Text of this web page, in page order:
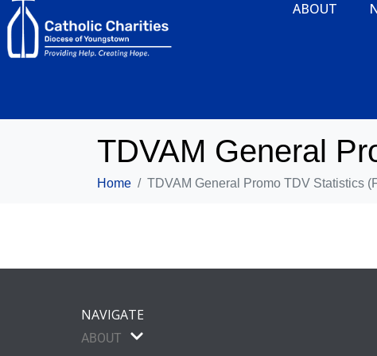
ABOUT
TDVAM General
Home TDVAM General Promo TDV Statistics
NAVIGATE
ABOUT